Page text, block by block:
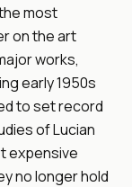
most
on the art
works,
early 1950s
to set record
of Lucian
expensive
no longer hold